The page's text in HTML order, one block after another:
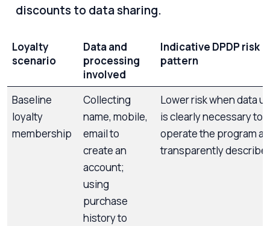
discounts to data sharing.
Loyalty
scenario
Data and
processing
involved
Indicative DPDP risk
pattern
Baseline
loyalty
membership
Collecting
name, mobile,
email to
create an
account;
using
purchase
history to
Lower risk when data
is clearly necessary to
operate the program
transparently